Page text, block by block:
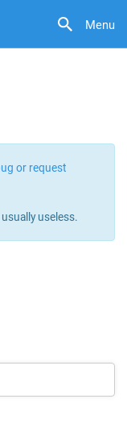
Menu
or request
useless.